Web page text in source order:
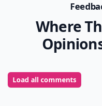
Where
Load all comments